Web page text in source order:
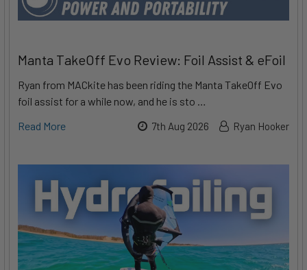
Manta TakeOff Evo Review: Foil Assist & eFoil
Ryan from MACkite has been riding the Manta TakeOff Evo
foil assist for a while now, and he is sto …
Read More
7th Aug 2026 Ryan Hooker